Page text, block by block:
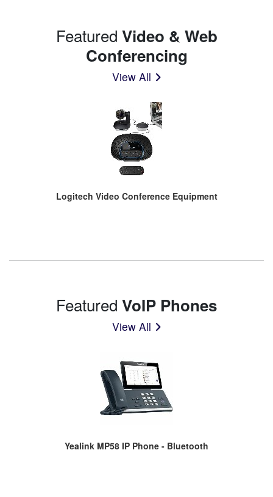
Featured Video & Web
Conferencing
View All
Logitech Video Conference Equipment
Featured VoIP Phones
View All
Yealink MP58 IP Phone - Bluetooth